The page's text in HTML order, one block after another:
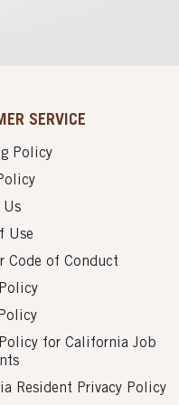
SERVICE
Policy
Us
Use
Code of Conduct
for California Job
Resident Privacy Policy